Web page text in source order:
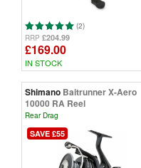
(2)
RRP £204.99
£169.00
IN STOCK
Shimano Baitrunner X-Aero
10000 RA Reel
Rear Drag
SAVE £55